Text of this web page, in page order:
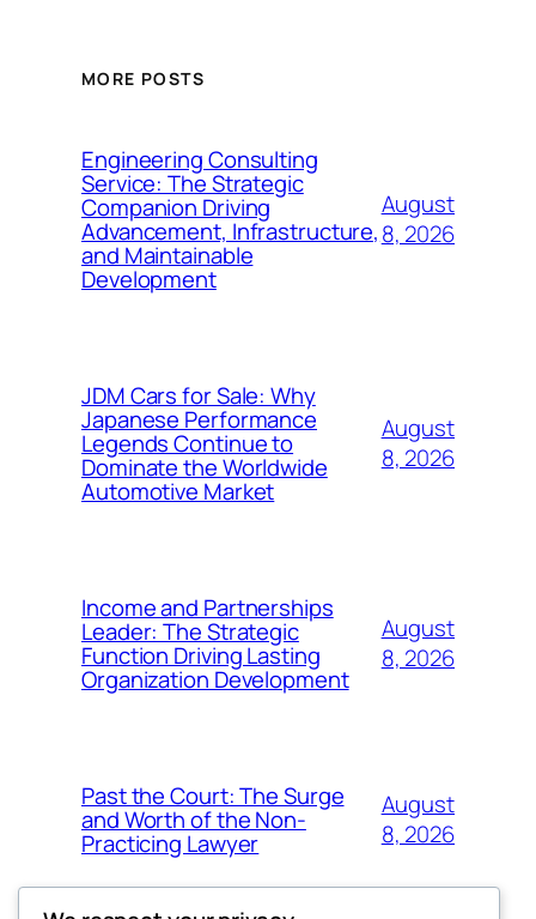
MORE POSTS
Engineering Consulting
Service: The Strategic
Companion Driving
Advancement, Infrastructure,
and Maintainable
Development
August
8, 2026
JDM Cars for Sale: Why
Japanese Performance
Legends Continue to
Dominate the Worldwide
Automotive Market
August
8, 2026
Income and Partnerships
Leader: The Strategic
Function Driving Lasting
Organization Development
August
8, 2026
Past the Court: The Surge
and Worth of the Non-
Practicing Lawyer
August
8, 2026